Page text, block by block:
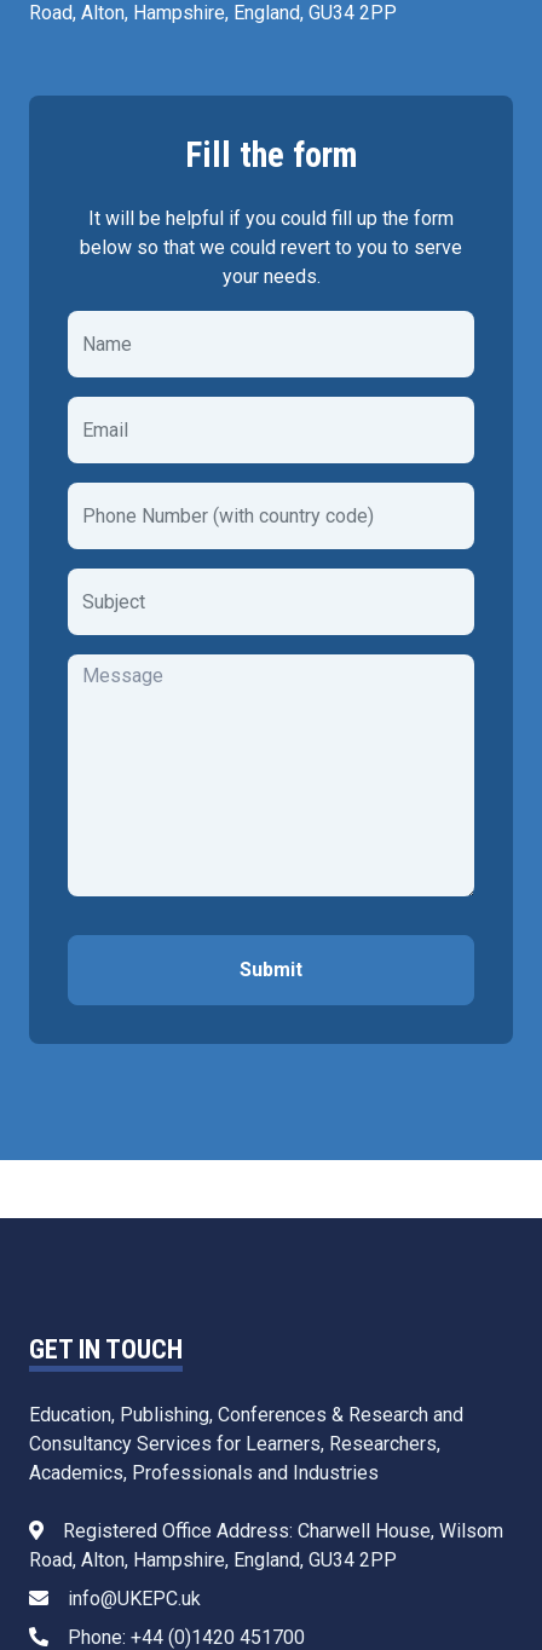
Road, Alton, Hampshire, England, GU34 2PP
Fill the form
It will be helpful if you could fill up the form
below so that we could revert to you to serve
your needs.
Submit
GET IN TOUCH
Education, Publishing, Conferences & Research and
Consultancy Services for Learners, Researchers,
Academics, Professionals and Industries
Registered Office Address: Charwell House, Wilsom
Road, Alton, Hampshire, England, GU34 2PP
info@UKEPC.uk
Phone: +44 (0)1420 451700